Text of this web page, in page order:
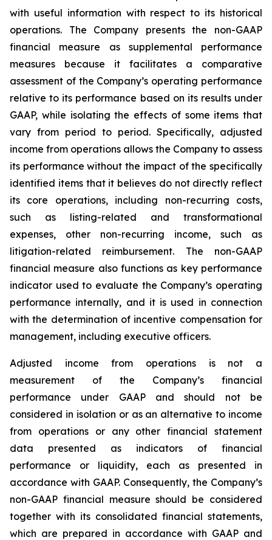
with useful information with respect to its historical
operations. The Company presents the non-GAAP
financial measure as supplemental performance
measures because it facilitates a comparative
assessment of the Company’s operating performance
relative to its performance based on its results under
GAAP, while isolating the effects of some items that
vary from period to period. Specifically, adjusted
income from operations allows the Company to assess
its performance without the impact of the specifically
identified items that it believes do not directly reflect
its core operations, including non-recurring costs,
such as listing-related and transformational
expenses, other non-recurring income, such as
litigation-related reimbursement. The non-GAAP
financial measure also functions as key performance
indicator used to evaluate the Company’s operating
performance internally, and it is used in connection
with the determination of incentive compensation for
management, including executive officers.
Adjusted income from operations is not a
measurement of the Company’s financial
performance under GAAP and should not be
considered in isolation or as an alternative to income
from operations or any other financial statement
data presented as indicators of financial
performance or liquidity, each as presented in
accordance with GAAP. Consequently, the Company’s
non-GAAP financial measure should be considered
together with its consolidated financial statements,
which are prepared in accordance with GAAP and